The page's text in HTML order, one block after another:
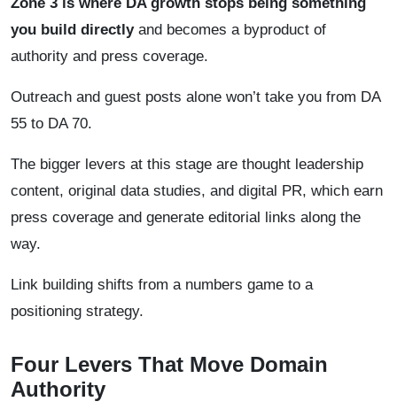
you build directlyand becomes a byproduct of
authority and press coverage.
Outreach and guest posts alone won’t take you from DA
55 to DA 70.
The bigger levers at this stage are thought leadership
content, original data studies, and digital PR, which earn
press coverage and generate editorial links along the
way.
Link building shifts from a numbers game to a
positioning strategy.
Four Levers That Move Domain
Authority